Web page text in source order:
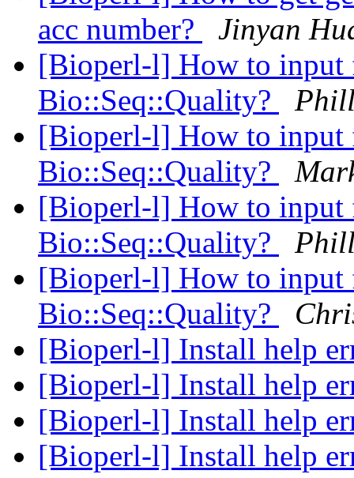
acc number?
Jinyan
[Bioperl-l] How to input
Bio::Seq::Quality?
[Bioperl-l] How to input
Bio::Seq::Quality?
[Bioperl-l] How to input
Bio::Seq::Quality?
[Bioperl-l] How to input
Bio::Seq::Quality?
[Bioperl-l] Install help
[Bioperl-l] Install help
[Bioperl-l] Install help
[Bioperl-l] Install help